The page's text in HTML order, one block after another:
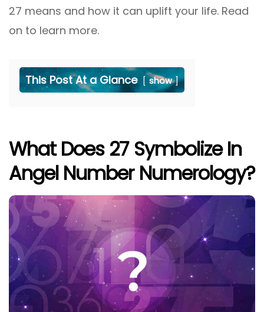
27 means and how it can uplift your life. Read
on to learn more.
This Post At a Glance show
What Does 27 Symbolize In
Angel Number Numerology?